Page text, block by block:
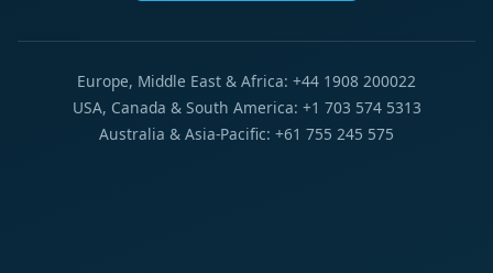
Europe, Middle East & Africa: +44 1908 200022
USA, Canada & South America: +1 703 574 5313
Australia & Asia-Pacific: +61 755 245 575